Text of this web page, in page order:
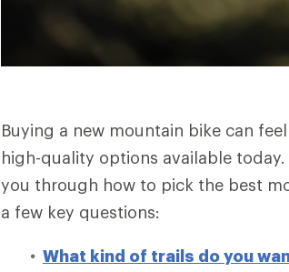
Buying a new mountain bike can
high-quality options available
you through how to pick the best
a few key questions:
What kind of trails do you